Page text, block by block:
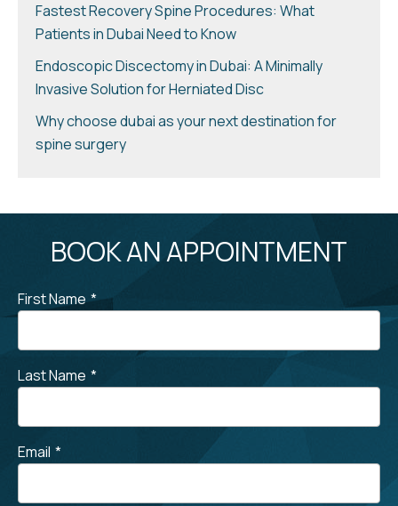
Fastest Recovery Spine Procedures: What
Patients in Dubai Need to Know
Endoscopic Discectomy in Dubai: A Minimally
Invasive Solution for Herniated Disc
Why choose dubai as your next destination for
spine surgery
BOOK AN APPOINTMENT
First Name *
Last Name *
Email *